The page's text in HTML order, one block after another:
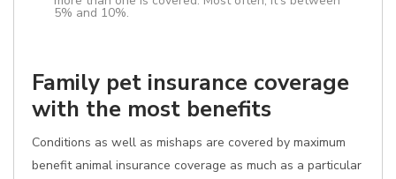
5% and 10%.
Family pet insurance coverage
with the most benefits
Conditions as well as mishaps are covered by maximum
benefit animal insurance coverage as much as a particular